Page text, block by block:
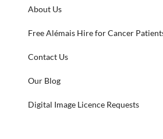
About Us
Free Alémais Hire for Cancer
Contact Us
Our Blog
Digital Image Licence Requests